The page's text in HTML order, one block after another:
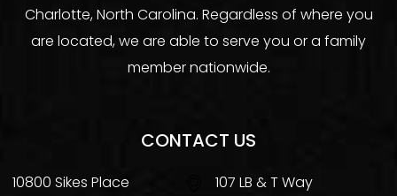
Charlotte, North Carolina. Regardless of where you
are located, we are able to serve you or a family
member nationwide.
CONTACT US
10800 Sikes Place
107 LB & T Way